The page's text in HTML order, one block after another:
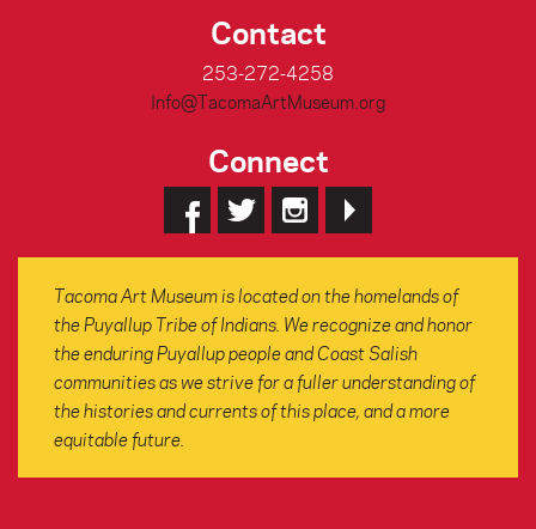
Contact
253-272-4258
Info@TacomaArtMuseum.org
Connect
Tacoma Art Museum is located on the homelands of
the Puyallup Tribe of Indians. We recognize and honor
the enduring Puyallup people and Coast Salish
communities as we strive for a fuller understanding of
the histories and currents of this place, and a more
equitable future.